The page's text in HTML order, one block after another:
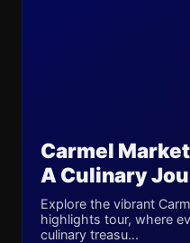
Carmel
A Culinary
Explore the vibrant
highlights tour, where
culinary treasu...